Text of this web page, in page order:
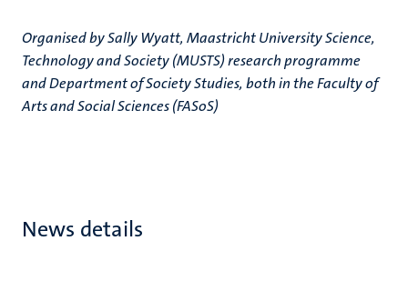
Organised by Sally Wyatt, Maastricht University Science,
Technology and Society (MUSTS) research programme
and Department of Society Studies, both in the Faculty of
Arts and Social Sciences (FASoS)
News details